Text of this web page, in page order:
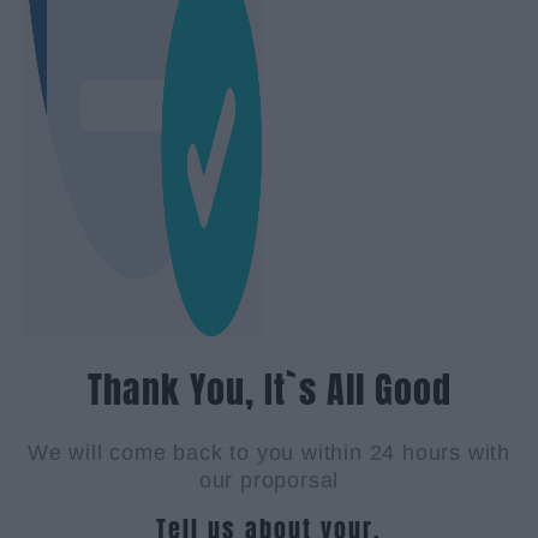
Thank You, It`s All Good
We will come back to you within 24 hours with
our proporsal
Tell us about your.